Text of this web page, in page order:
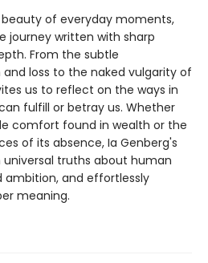
of everyday moments,
journey written with sharp
From the subtle
loss to the naked vulgarity of
us to reflect on the ways in
fulfill or betray us. Whether
comfort found in wealth or the
of its absence, Ia Genberg's
truths about human
ambition, and effortlessly
meaning.